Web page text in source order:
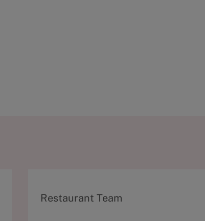
C
Restaurant Team